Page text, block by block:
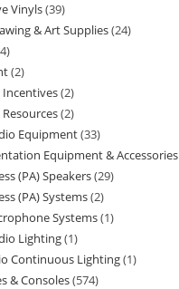
Vinyls 39
& Art Supplies 24
2
Incentives 2
2
Equipment 33
Equipment & Accessories
(PA) Speakers 29
(PA) Systems 2
Systems 1
Lighting 1
Continuous Lighting 1
& Consoles 574